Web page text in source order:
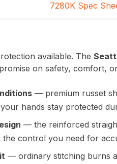
7280K Spec
available. The
on safety, comfort,
— premium russet
hands stay protected
— the reinforced
control you need for
— ordinary stitching burns